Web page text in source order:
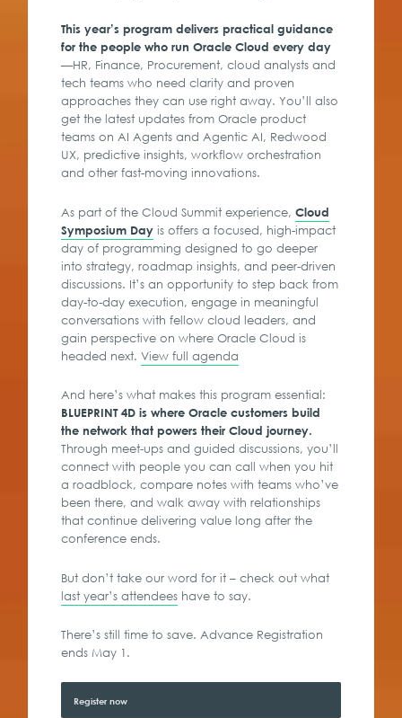
This year’s program delivers practical guidance
for the people who run Oracle Cloud every day
—HR, Finance, Procurement, cloud analysts and
tech teams who need clarity and proven
approaches they can use right away. You’ll also
get the latest updates from Oracle product
teams on AI Agents and Agentic AI, Redwood
UX, predictive insights, workflow orchestration
and other fast-moving innovations.
As part of the Cloud Summit experience,Cloud
Symposium Day is offers a focused, high-impact
day of programming designed to go deeper
into strategy, roadmap insights, and peer-driven
discussions. It’s an opportunity to step back from
day-to-day execution, engage in meaningful
conversations with fellow cloud leaders, and
gain perspective on where Oracle Cloud is
headed next.View full agenda
And here’s what makes this program essential:
BLUEPRINT 4D is where Oracle customers build
the network that powers their Cloud journey.
Through meet-ups and guided discussions, you’ll
connect with people you can call when you hit
a roadblock, compare notes with teams who’ve
been there, and walk away with relationships
that continue delivering value long after the
conference ends.
But don’t take our word for it – check out what
last year’s attendees have to say.
There’s still time to save. Advance Registration
ends May 1.
Register now